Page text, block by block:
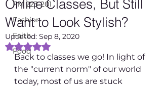
FM 223-201
Fashion
Faith
Food
Online Classes, But Still
Want to Look Stylish?
Updated: Sep 8, 2020
Rated NaN out of 5 stars.
Back to classes we go! In light of
the "current norm" of our world
today, most of us are stuck